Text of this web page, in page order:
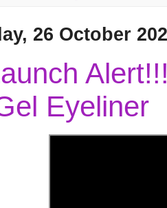
26 October
Eyeliner